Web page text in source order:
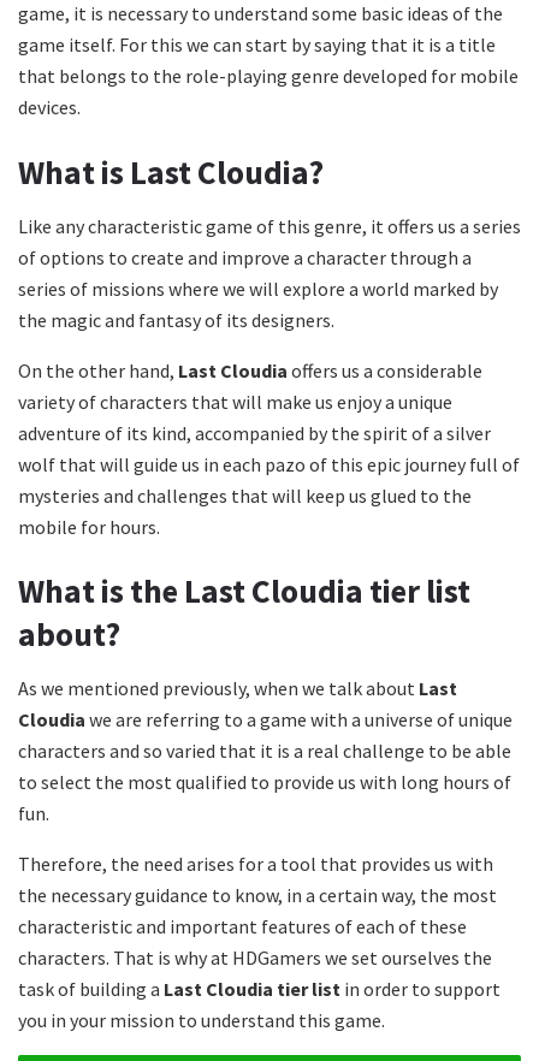
game, it is necessary to understand some basic ideas of the
game itself. For this we can start by saying that it is a title
that belongs to the role-playing genre developed for mobile
devices.
What is Last Cloudia?
Like any characteristic game of this genre, it offers us a series
of options to create and improve a character through a
series of missions where we will explore a world marked by
the magic and fantasy of its designers.
On the other hand, Last Cloudia offers us a considerable
variety of characters that will make us enjoy a unique
adventure of its kind, accompanied by the spirit of a silver
wolf that will guide us in each pazo of this epic journey full of
mysteries and challenges that will keep us glued to the
mobile for hours.
What is the Last Cloudia tier list
about?
As we mentioned previously, when we talk about Last
Cloudia we are referring to a game with a universe of unique
characters and so varied that it is a real challenge to be able
to select the most qualified to provide us with long hours of
fun.
Therefore, the need arises for a tool that provides us with
the necessary guidance to know, in a certain way, the most
characteristic and important features of each of these
characters. That is why at HDGamers we set ourselves the
task of building a Last Cloudia tier list in order to support
you in your mission to understand this game.